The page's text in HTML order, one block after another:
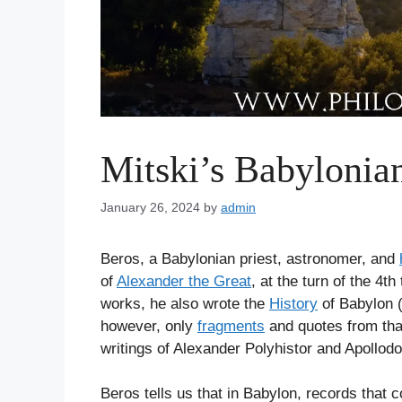
Mitski’s
January 26, 2024 by admin
Beros, a Babylonian priest, astronomer, and
of Alexander the Great, at the turn of the
works, he also wrote the History of Babylon
however, only fragments and quotes from
writings of Alexander Polyhistor and
Beros tells us that in Babylon, records that